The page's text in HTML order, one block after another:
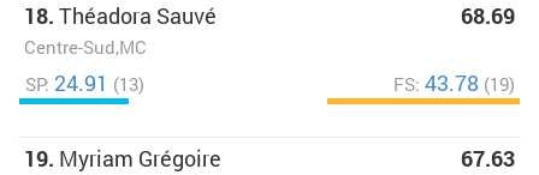
18. Théadora Sauvé
Centre-Sud,MC
68.69
SP: 24.91 (13) FS: 43.78 (19)
19. Myriam Grégoire 67.63